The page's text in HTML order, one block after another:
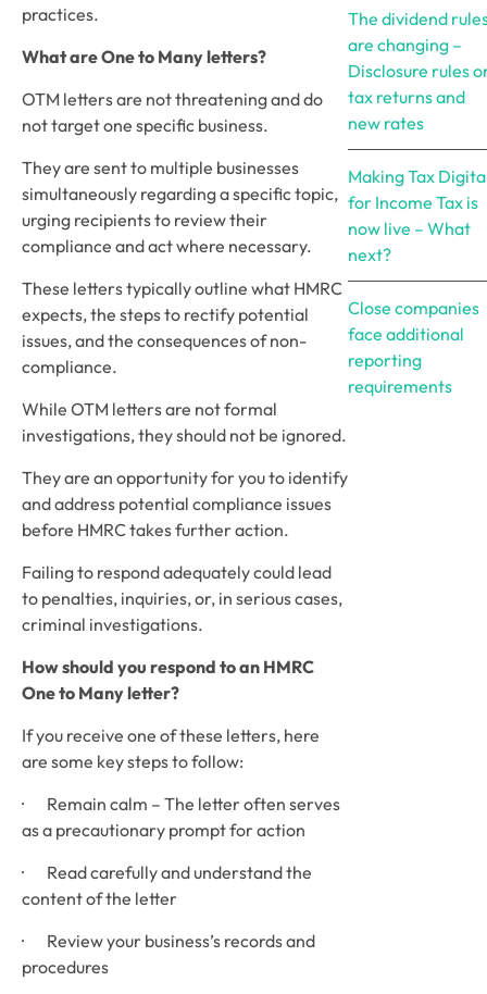
practices.
What are One to Many letters?
OTM letters are not threatening and do
not target one specific business.
They are sent to multiple businesses
simultaneously regarding a specific topic,
urging recipients to review their
compliance and act where necessary.
These letters typically outline what HMRC
expects, the steps to rectify potential
issues, and the consequences of non-
compliance.
While OTM letters are not formal
They are an opportunity for you to identify
and address potential compliance issues
before HMRC takes further action.
Failing to respond adequately could lead
to penalties, inquiries, or, in serious cases,
criminal investigations.
How should you respond to an HMRC
One to Many letter?
If you receive one of these letters, here
are some key steps to follow:
·       Remain calm – The letter often serves
as a precautionary prompt for action
·       Read carefully and understand the
content of the letter
·       Review your business’s records and
procedures
The dividend
are changing –
Disclosure rules
tax returns and
new rates
Making Tax
for Income Tax is
now live – What
next?
Close companies
face additional
reporting
requirements